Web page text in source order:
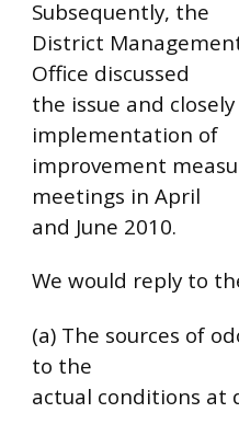
Subsequently, the
District
Office discussed
the issue and
implementation of
improvement
meetings in April
and June 2010.
We would reply to
(a) The sources of
to the
actual conditions at